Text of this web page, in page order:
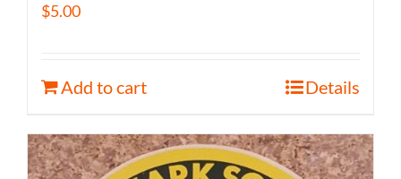
$5.00
Add to cart Details